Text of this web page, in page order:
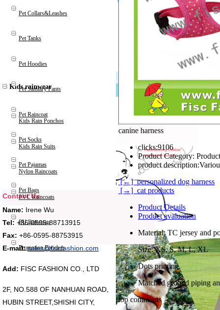
Kids Rain Ponchos
Kids Rain Suits
Nylon Raincoats
PVC Raincoats
PU Raincoats
Promotion Ponchos
Contact Us
Name: Irene Wu
Tel: +86-0595-88713915
Fax: +86-0595-88753915
E-mail:sales@fiscfashion.com
Add: FISC FASHION CO., LTD
2F, NO.588 OF NANHUAN ROAD,
HUBIN STREET,SHISHI CITY,
Pet Collars&Leashes
Pet Tanks
Pet Hoodies
Pet Sanitary Pants
Pet Raincoat
Pet Socks
Pet Pajamas
Pet Bags
Kids rainwear
canine harness
clicks:9106
Product Category:
product description:
[←] personalized dog harness
[→] cat products
Product Details
Product evaluation
Material: TC jersey and
Size: XS, S, M, L, XL
Dots printing.
Matched ground piping
top comments